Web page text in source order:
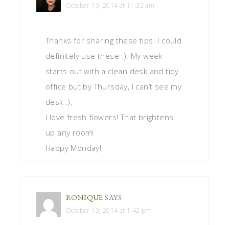
October 13, 2014 at 11:32 am
Thanks for sharing these tips. I could
definitely use these :). My week
starts out with a clean desk and tidy
office but by Thursday, I can’t see my
desk :).
I love fresh flowers! That brightens
up any room!
Happy Monday!
RONIQUE SAYS
October 13, 2014 at 1:42 pm